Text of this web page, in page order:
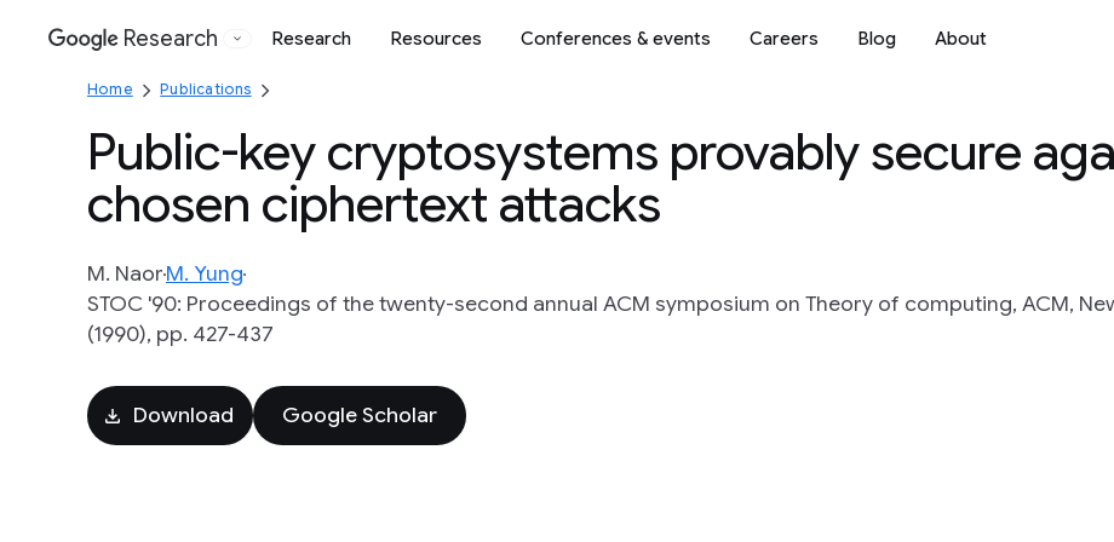
Google
Research Research Resources Conferences & events Careers Blog About
Home Publications
Public-key cryptosystems provably secure
chosen ciphertext attacks
M. NaorM. Yung
STOC '90: Proceedings of the twenty-second annual ACM symposium on Theory of computing, ACM,
(1990), pp. 427-437
Download Google Scholar